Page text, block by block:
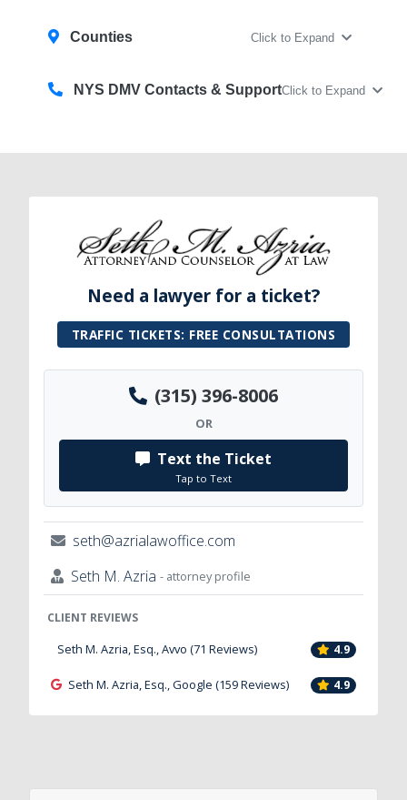
Counties Click to Expand
NYS DMV Contacts & SupportClick to Expand
Need a lawyer for a ticket?
TRAFFIC TICKETS: FREE CONSULTATIONS
(315) 396-8006
OR
Text the Ticket
Tap to Text
seth@azrialawoffice.com
Seth M. Azria - attorney profile
CLIENT REVIEWS
Seth M. Azria, Esq., Avvo (71 Reviews) 4.9
Seth M. Azria, Esq., Google (159 Reviews) 4.9